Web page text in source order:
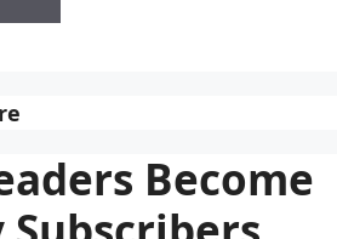
Become